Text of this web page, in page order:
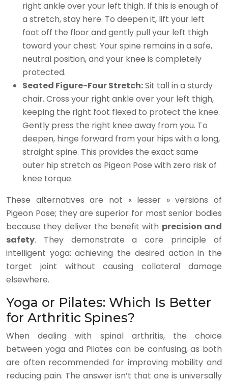
right ankle over your left thigh. If this is enough of
a stretch, stay here. To deepen it, lift your left
foot off the floor and gently pull your left thigh
toward your chest. Your spine remains in a safe,
neutral position, and your knee is completely
protected.
Seated Figure-Four Stretch:Sit tall in a sturdy
chair. Cross your right ankle over your left thigh,
keeping the right foot flexed to protect the knee.
Gently press the right knee away from you. To
deepen, hinge forward from your hips with a long,
straight spine. This provides the exact same
outer hip stretch as Pigeon Pose with zero risk of
knee torque.
These alternatives are not « lesser » versions of
Pigeon Pose; they are superior for most senior bodies
because they deliver the benefit with precision and
safety. They demonstrate a core principle of
intelligent yoga: achieving the desired action in the
target joint without causing collateral damage
elsewhere.
Yoga or Pilates: Which Is Better
for Arthritic Spines?
When dealing with spinal arthritis, the choice
between yoga and Pilates can be confusing, as both
are often recommended for improving mobility and
reducing pain. The answer isn’t that one is universally